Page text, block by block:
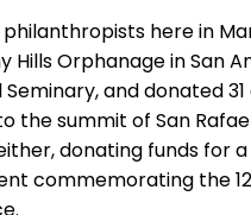
here in
Hills Orphanage in San
and donated
the summit of San
donating funds for
commemorating the